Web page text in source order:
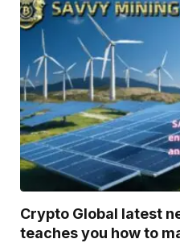
Crypto Global latest
teaches you how to